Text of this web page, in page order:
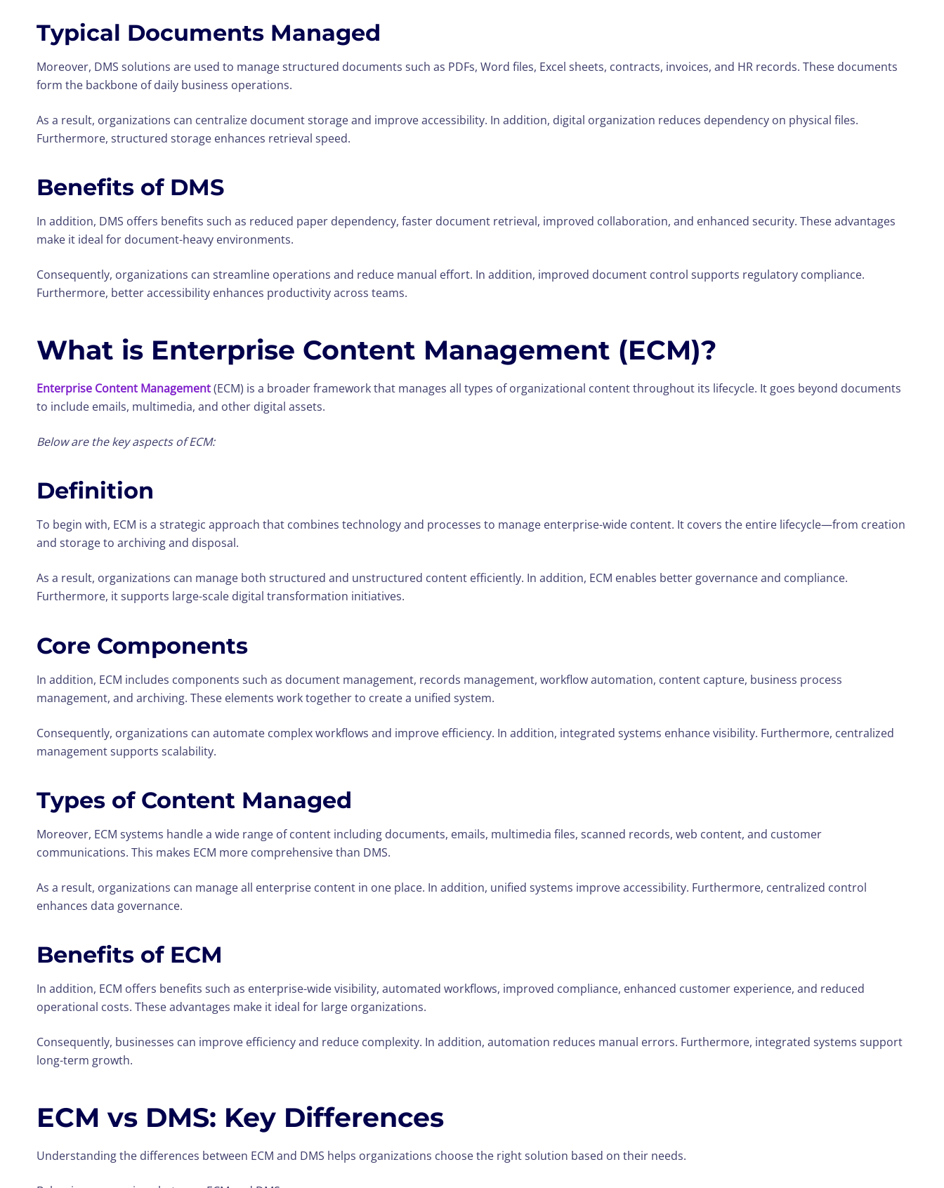
Typical Documents Managed
Moreover, DMS solutions are used to manage structured documents such as PDFs, Word files, Excel sheets, contracts, invoices, and HR records. These documents
form the backbone of daily business operations.
As a result, organizations can centralize document storage and improve accessibility. In addition, digital organization reduces dependency on physical files.
Furthermore, structured storage enhances retrieval speed.
Benefits of DMS
In addition, DMS offers benefits such as reduced paper dependency, faster document retrieval, improved collaboration, and enhanced security. These advantages
make it ideal for document-heavy environments.
Consequently, organizations can streamline operations and reduce manual effort. In addition, improved document control supports regulatory compliance.
Furthermore, better accessibility enhances productivity across teams.
What is Enterprise Content Management (ECM)?
Enterprise Content Management(ECM) is a broader framework that manages all types of organizational content throughout its lifecycle. It goes beyond documents
to include emails, multimedia, and other digital assets.
Below are the key aspects of ECM:
Definition
To begin with, ECM is a strategic approach that combines technology and processes to manage enterprise-wide content. It covers the entire lifecycle—from creation
and storage to archiving and disposal.
As a result, organizations can manage both structured and unstructured content efficiently. In addition, ECM enables better governance and compliance.
Furthermore, it supports large-scale digital transformation initiatives.
Core Components
In addition, ECM includes components such as document management, records management, workflow automation, content capture, business process
management, and archiving. These elements work together to create a unified system.
Consequently, organizations can automate complex workflows and improve efficiency. In addition, integrated systems enhance visibility. Furthermore, centralized
management supports scalability.
Types of Content Managed
Moreover, ECM systems handle a wide range of content including documents, emails, multimedia files, scanned records, web content, and customer
communications. This makes ECM more comprehensive than DMS.
As a result, organizations can manage all enterprise content in one place. In addition, unified systems improve accessibility. Furthermore, centralized control
enhances data governance.
Benefits of ECM
In addition, ECM offers benefits such as enterprise-wide visibility, automated workflows, improved compliance, enhanced customer experience, and reduced
operational costs. These advantages make it ideal for large organizations.
Consequently, businesses can improve efficiency and reduce complexity. In addition, automation reduces manual errors. Furthermore, integrated systems support
long-term growth.
ECM vs DMS: Key Differences
Understanding the differences between ECM and DMS helps organizations choose the right solution based on their needs.